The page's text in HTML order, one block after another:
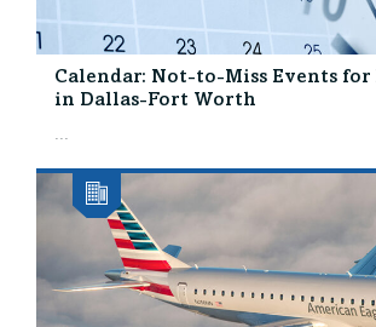
Calendar: Not-to-Miss Events
in Dallas-Fort Worth
...